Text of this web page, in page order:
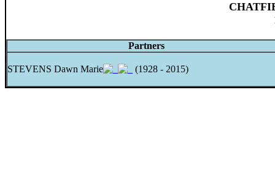
Partners
STEVENS Dawn Marie (1928 - 2015)